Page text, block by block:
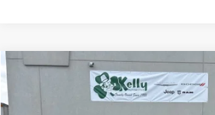
Jeep COMPASSLIMITED 4X4
Price Drop
FINANCE
Compare Vehicle